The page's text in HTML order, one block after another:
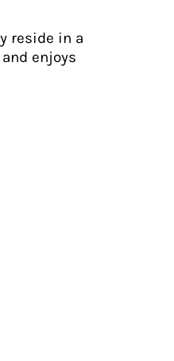
reside in a
enjoys